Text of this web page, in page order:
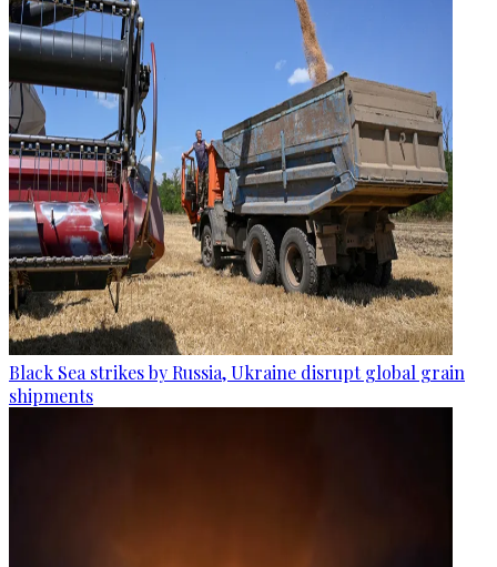
Black Sea strikes by Russia, Ukraine disrupt global grain
shipments